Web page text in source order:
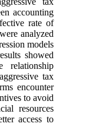
accounting
rate of
analyzed
models
showed
tax
encounter
to avoid
resources
access to